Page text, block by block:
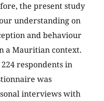
the present study
understanding on
and behaviour
a Mauritian context.
respondents in
was
interviews with